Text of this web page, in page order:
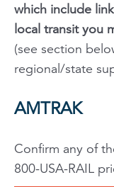
which include
local transit you
(see section
regional/state
AMTRAK
Confirm any of
800-USA-RAIL